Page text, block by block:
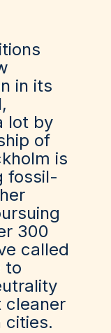
in its
lot by
of
is
fossil-
300
called
to
cleaner
cities.